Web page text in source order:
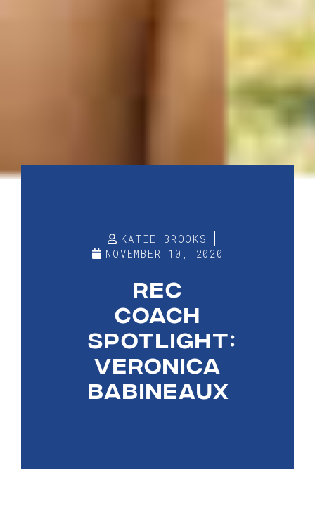
KATIE BROOKS
NOVEMBER 10, 2020
REC
COACH
SPOTLIGHT:
VERONICA
BABINEAUX